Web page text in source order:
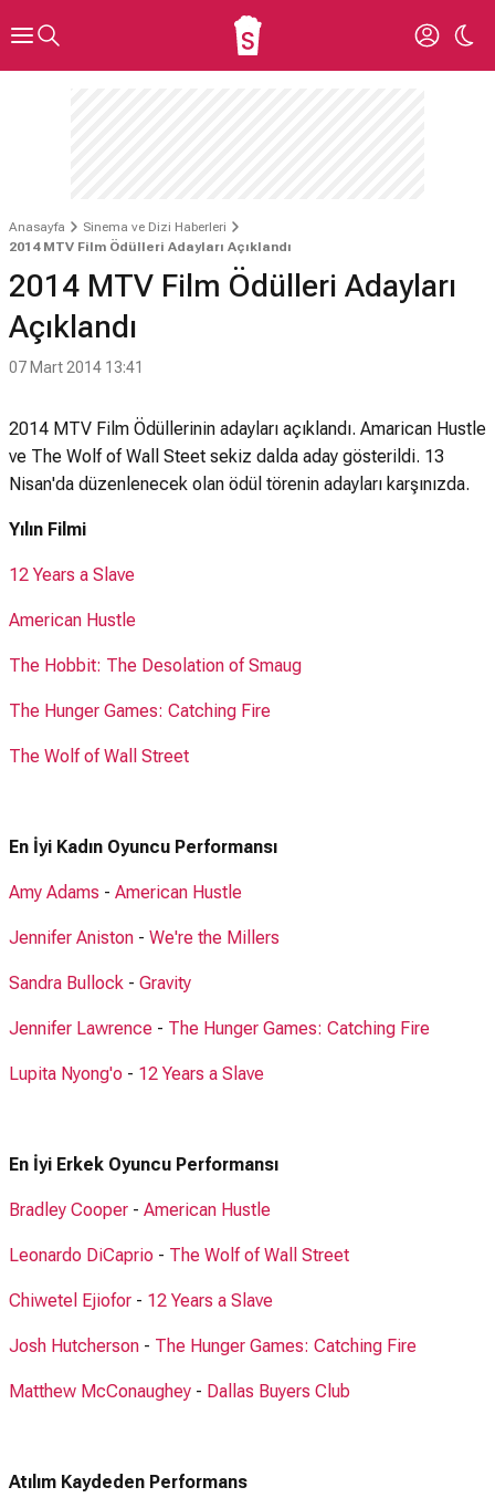
Anasayfa
Sinema ve Dizi Haberleri
2014 MTV Film Ödülleri Adayları Açıklandı
2014 MTV Film Ödülleri Adayları
Açıklandı
07 Mart 2014 13:41
2014 MTV Film Ödüllerinin adayları açıklandı. Amarican Hustle
ve The Wolf of Wall Steet sekiz dalda aday gösterildi. 13
Nisan'da düzenlenecek olan ödül törenin adayları karşınızda.
Yılın Filmi
12 Years a Slave
American Hustle
The Hobbit: The Desolation of Smaug
The Hunger Games: Catching Fire
The Wolf of Wall Street
En İyi Kadın Oyuncu Performansı
Amy Adams - American Hustle
Jennifer Aniston - We're the Millers
Sandra Bullock - Gravity
Jennifer Lawrence - The Hunger Games: Catching Fire
Lupita Nyong'o - 12 Years a Slave
En İyi Erkek Oyuncu Performansı
Bradley Cooper - American Hustle
Leonardo DiCaprio - The Wolf of Wall Street
Chiwetel Ejiofor - 12 Years a Slave
Josh Hutcherson - The Hunger Games: Catching Fire
Matthew McConaughey - Dallas Buyers Club
Atılım Kaydeden Performans